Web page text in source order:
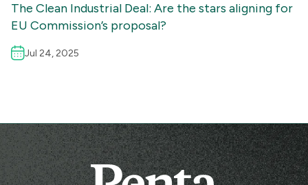
The Clean Industrial Deal: Are the stars aligning for
EU Commission’s proposal?
Jul 24, 2025